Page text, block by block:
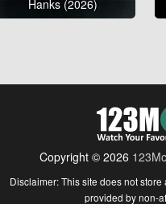
Hanks (2026)
Copyright © 2026
Disclaimer: This site does not
provided by non-